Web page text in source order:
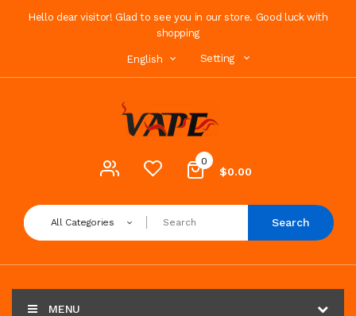
Hello dear visitor! Glad to see you in our store. Good luck with
shopping
English Setting
0
$0.00
All Categories Search
MENU